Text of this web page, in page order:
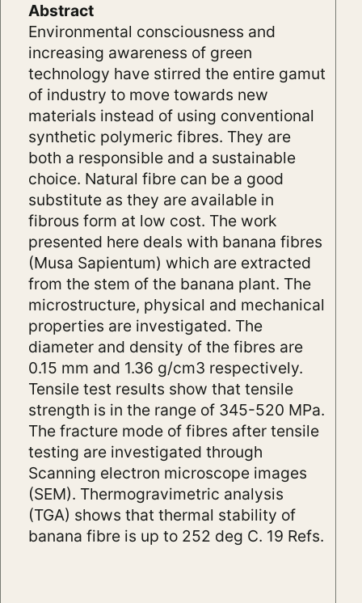
Abstract
Environmental consciousness and
increasing awareness of green
technology have stirred the entire gamut
of industry to move towards new
materials instead of using conventional
synthetic polymeric fibres. They are
both a responsible and a sustainable
choice. Natural fibre can be a good
substitute as they are available in
fibrous form at low cost. The work
presented here deals with banana fibres
(Musa Sapientum) which are extracted
from the stem of the banana plant. The
microstructure, physical and mechanical
properties are investigated. The
diameter and density of the fibres are
0.15 mm and 1.36 g/cm3 respectively.
Tensile test results show that tensile
strength is in the range of 345-520 MPa.
The fracture mode of fibres after tensile
testing are investigated through
Scanning electron microscope images
(SEM). Thermogravimetric analysis
(TGA) shows that thermal stability of
banana fibre is up to 252 deg C. 19 Refs.